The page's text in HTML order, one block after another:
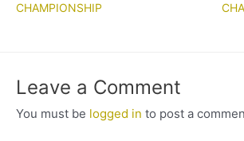
CHAMPIONSHIP
Leave a Comment
You must be logged in to post a